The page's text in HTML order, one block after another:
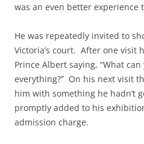
was an even better experience
He was repeatedly invited to
Victoria’s court. After one visit
Prince Albert saying, “What
everything?” On his next visit
him with something he hadn’t
promptly added to his
admission charge.